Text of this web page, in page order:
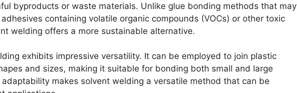
byproducts or waste materials. Unlike glue bonding methods that may
containing volatile organic compounds (VOCs) or other toxic
welding offers a more sustainable alternative.
exhibits impressive versatility. It can be employed to join plastic
and sizes, making it suitable for bonding both small and large
makes solvent welding a versatile method that can be